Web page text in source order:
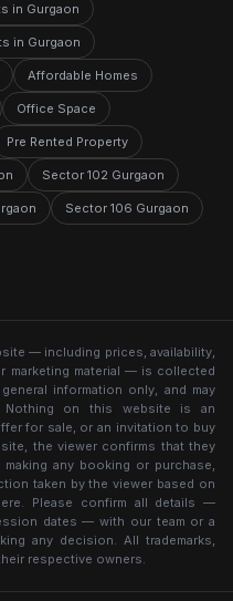
in Gurgaon
in Gurgaon
Affordable Homes
Office Space
Pre Rented Property
Sector 102 Gurgaon
Sector 106 Gurgaon
— including prices, availability,
marketing material — is collected
information only, and may
Nothing on this website is an
for sale, or an invitation to buy
the viewer confirms that they
any booking or purchase,
taken by the viewer based on
Please confirm all details —
dates — with our team or a
any decision. All trademarks,
respective owners.